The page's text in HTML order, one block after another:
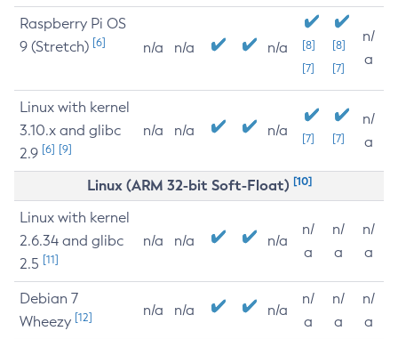
Raspberry Pi OS
9 (Stretch) [6] n/a n/a n/a
[8]
[7]
[8]
[7]
n/
a
Linux with kernel
3.10.x and glibc
2.9 [6] [9]
n/a n/a n/a [7] [7]
n/
a
Linux (ARM 32-bit Soft-Float) [10]
Linux with kernel
2.6.34 and glibc
2.5 [11]
n/a n/a n/a
n/
a
n/
a
n/
a
Debian 7
Wheezy [12] n/a n/a n/a
n/
a
n/
a
n/
a